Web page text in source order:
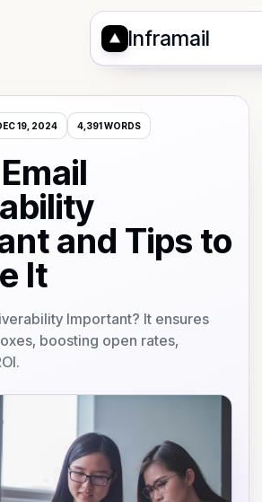
Inframail
19, 2024 4,391WORDS
and Tips to
It
Important? It ensures
boosting open rates,